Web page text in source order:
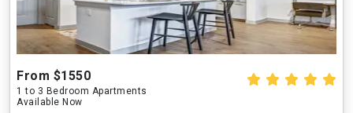
From $1550
1 to 3 Bedroom Apartments
Available Now